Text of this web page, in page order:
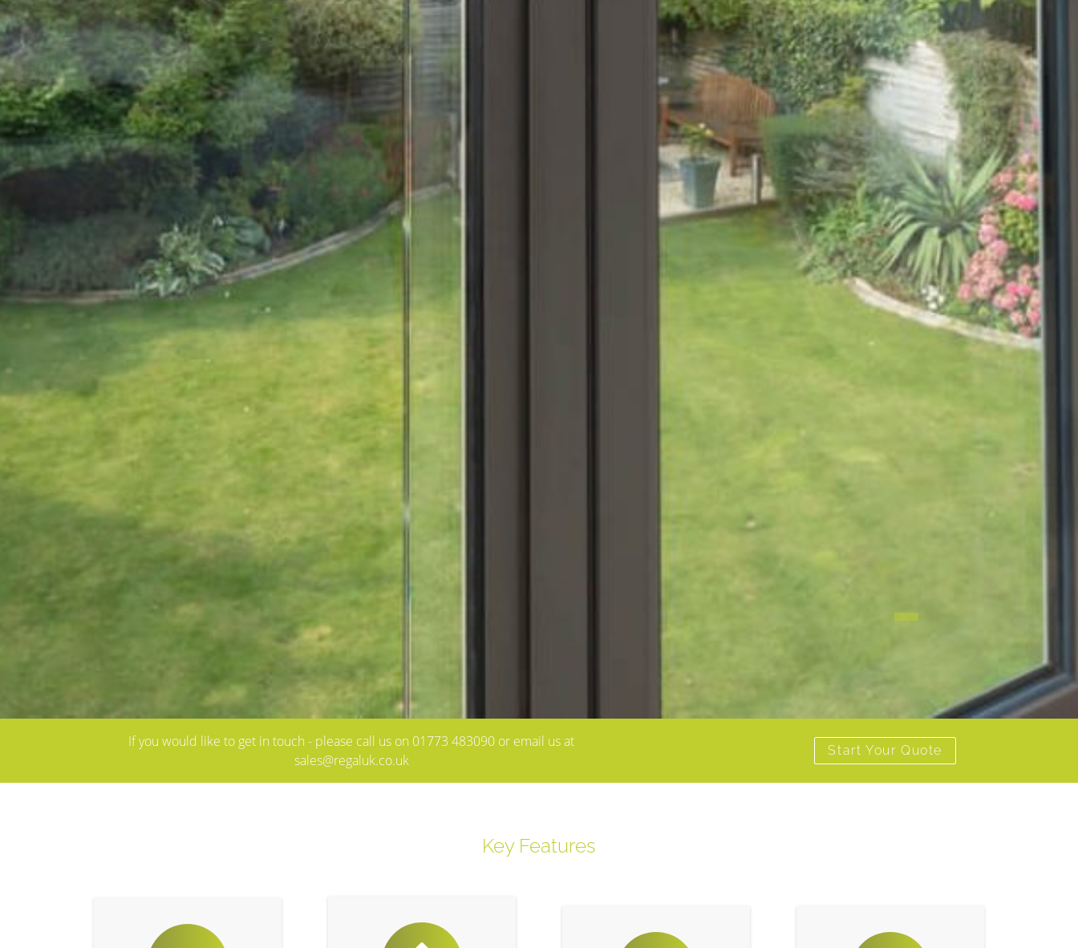
If you would like to get in touch - please call us on 01773 483090 or email us at
sales@regaluk.co.uk
Start Your Quote
Key Features